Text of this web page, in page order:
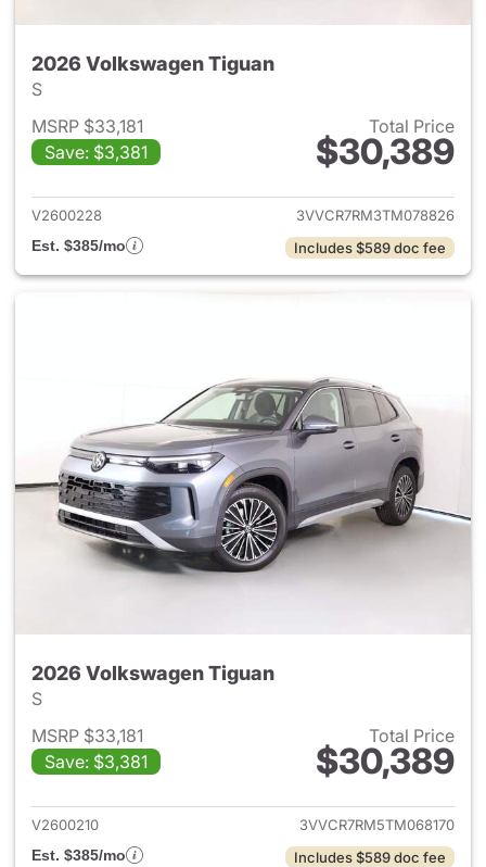
2026 Volkswagen Tiguan
S
MSRP $33,181
Save: $3,381
Total Price
$30,389
View details for 2026
V2600228
3VVCR7RM3TM078826
Est. $385/mo
Includes $589 doc fee
2026 Volkswagen Tiguan
S
MSRP $33,181
Save: $3,381
Total Price
$30,389
View details for 2026
V2600210
3VVCR7RM5TM068170
Est. $385/mo
Includes $589 doc fee